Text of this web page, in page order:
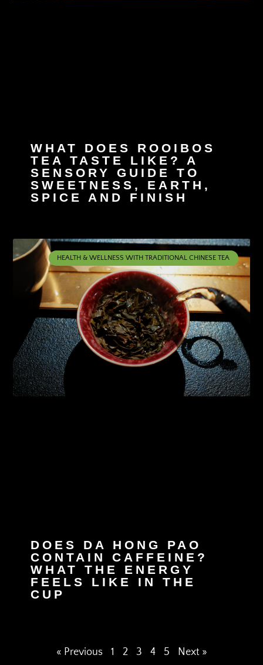
WHAT DOES ROOIBOS
TEA TASTE LIKE? A
SENSORY GUIDE TO
SWEETNESS, EARTH,
SPICE AND FINISH
HEALTH & WELLNESS WITH TRADITIONAL CHINESE TEA
DOES DA HONG PAO
CONTAIN CAFFEINE?
WHAT THE ENERGY
FEELS LIKE IN THE
CUP
« Previous 1 2 3 4 5 Next »